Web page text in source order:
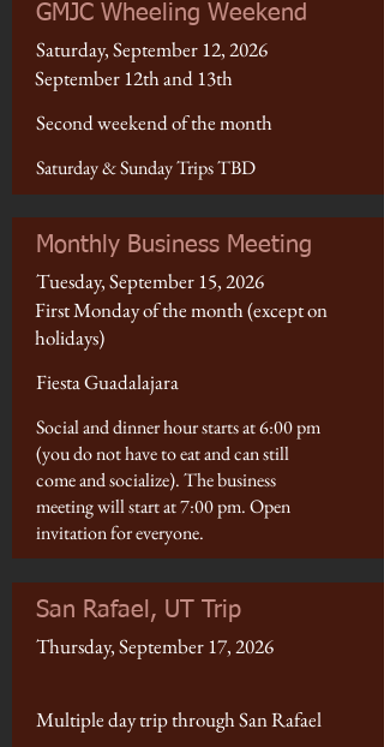
GMJC Wheeling Weekend
Saturday, September 12, 2026
September 12th and 13th
Second weekend of the month
Saturday & Sunday Trips TBD
Monthly Business Meeting
Tuesday, September 15, 2026
First Monday of the month (except on
holidays)
Fiesta Guadalajara
Social and dinner hour starts at 6:00 pm
(you do not have to eat and can still
come and socialize). The business
meeting will start at 7:00 pm. Open
invitation for everyone.
San Rafael, UT Trip
Thursday, September 17, 2026
Multiple day trip through San Rafael